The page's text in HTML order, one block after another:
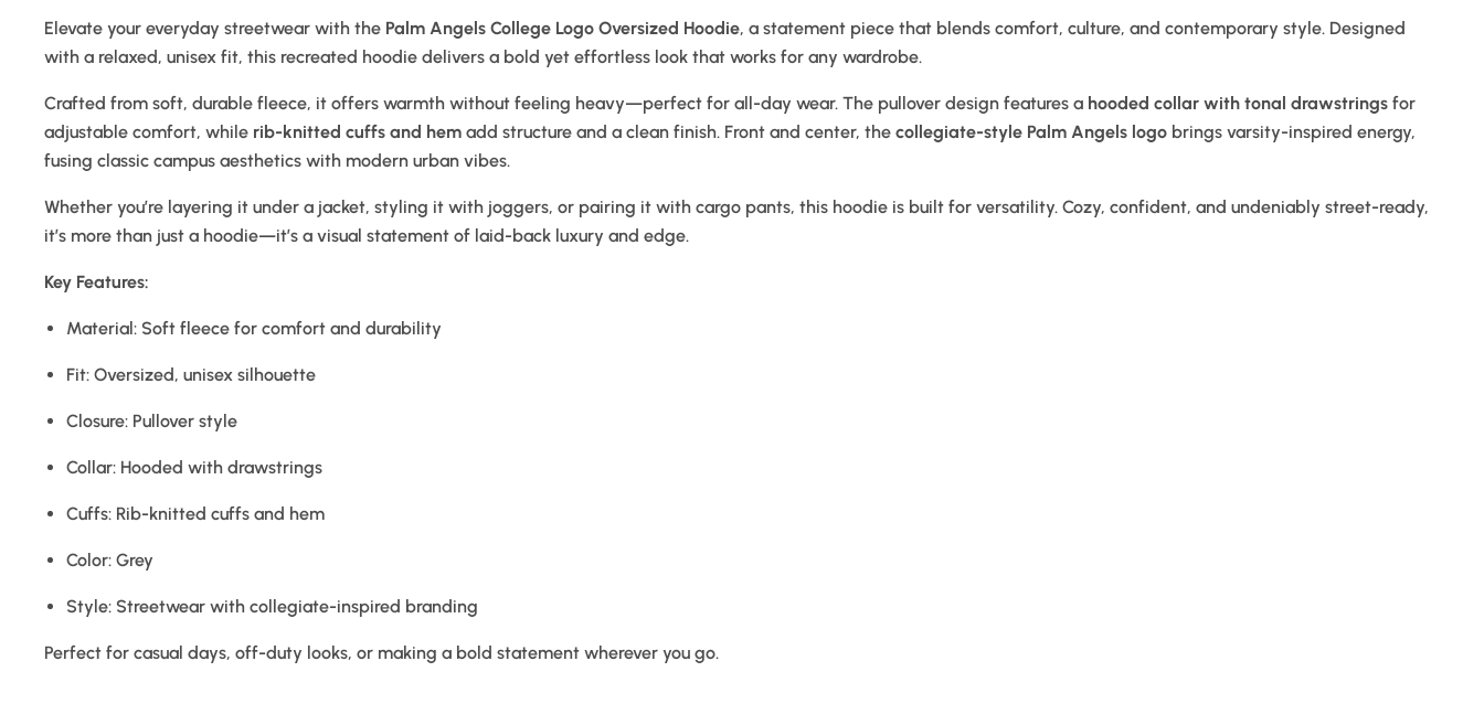
Elevate your everyday streetwear with the Palm Angels College Logo Oversized Hoodie, a statement piece that blends comfort, culture, and contemporary style. Designed
with a relaxed, unisex fit, this recreated hoodie delivers a bold yet effortless look that works for any wardrobe.
Crafted from soft, durable fleece, it offers warmth without feeling heavy—perfect for all-day wear. The pullover design features a hooded collar with tonal drawstrings for
adjustable comfort, while rib-knitted cuffs and hem add structure and a clean finish. Front and center, the collegiate-style Palm Angels logo brings varsity-inspired energy,
fusing classic campus aesthetics with modern urban vibes.
Whether you’re layering it under a jacket, styling it with joggers, or pairing it with cargo pants, this hoodie is built for versatility. Cozy, confident, and undeniably street-ready,
it’s more than just a hoodie—it’s a visual statement of laid-back luxury and edge.
Key Features:
Material: Soft fleece for comfort and durability
Fit: Oversized, unisex silhouette
Closure: Pullover style
Collar: Hooded with drawstrings
Cuffs: Rib-knitted cuffs and hem
Color: Grey
Style: Streetwear with collegiate-inspired branding
Perfect for casual days, off-duty looks, or making a bold statement wherever you go.